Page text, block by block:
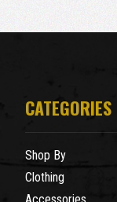
CATEGORIES
Shop By
Clothing